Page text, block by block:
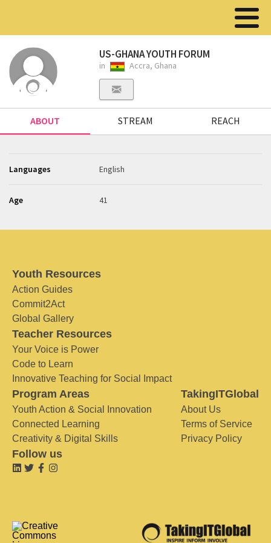
US-GHANA YOUTH FORUM
in Accra, Ghana
ABOUT STREAM REACH
Languages English
Age 41
Youth Resources
Action Guides
Commit2Act
Global Gallery
Teacher Resources
Your Voice is Power
Code to Learn
Innovative Teaching for Social Impact
Program Areas
Youth Action & Social Innovation
Connected Learning
Creativity & Digital Skills
TakingITGlobal
About Us
Terms of Service
Privacy Policy
Follow us